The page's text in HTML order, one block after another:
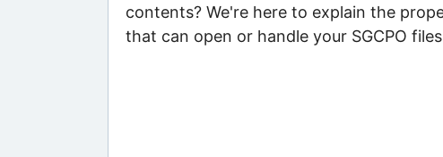
contents? We're here to explain the
that can open or handle your SGCPO